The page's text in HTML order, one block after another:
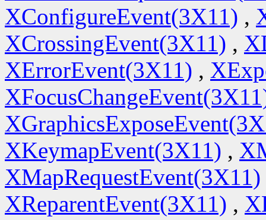
XConfigureEvent(3X11) ,
XCrossingEvent(3X11) ,
XErrorEvent(3X11) ,
XKeymapEvent(3X11) ,
XMapRequestEvent(3X11)
XReparentEvent(3X11) ,